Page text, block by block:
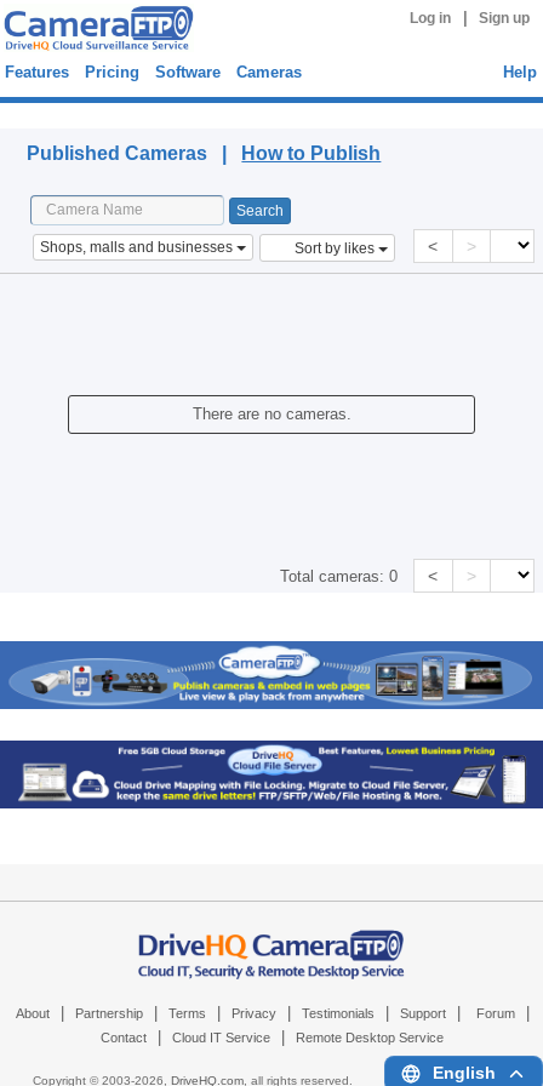
Log in Sign up
Features Pricing Software Cameras Help
Published Cameras | How to Publish
Shops, malls and businesses Sort by likes < >
There are no cameras.
Total cameras:0 < >
About Partnership Terms Privacy Testimonials Support Forum
Contact Cloud IT Service Remote Desktop Service
Copyright © 2003-2026, DriveHQ.com, all rights reserved. English